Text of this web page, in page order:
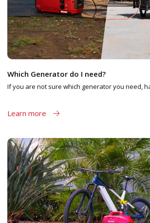
Which Generator do I need?
If you are not sure which generator you need,
Learn more